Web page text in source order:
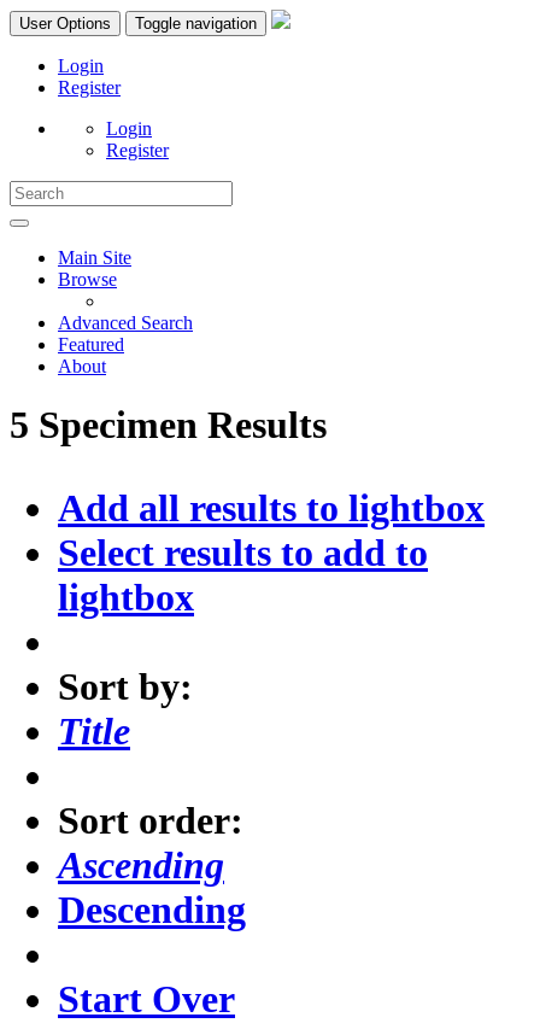
User Options Toggle navigation
Login
Register
Login
Register
Main Site
Browse
Advanced Search
Featured
About
5 Specimen Results
Add all results to lightbox
Select results to add to
lightbox
Sort by:
Title
Sort order:
Ascending
Descending
Start Over